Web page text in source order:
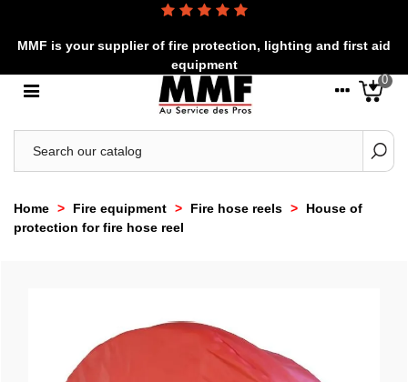
MMF is your supplier of fire protection, lighting and first aid
equipment
0
Home > Fire equipment > Fire hose reels >
House of
protection for fire hose reel